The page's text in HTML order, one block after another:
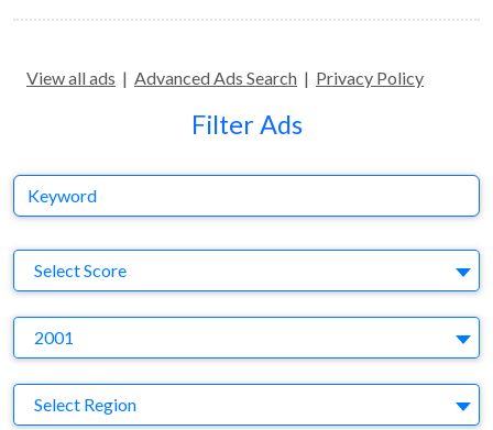
View all ads | Advanced Ads Search | Privacy Policy
Filter Ads
Keyword
Select Score
2001
Region
Select Region